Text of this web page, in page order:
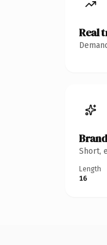
Real
Short,
Length
16